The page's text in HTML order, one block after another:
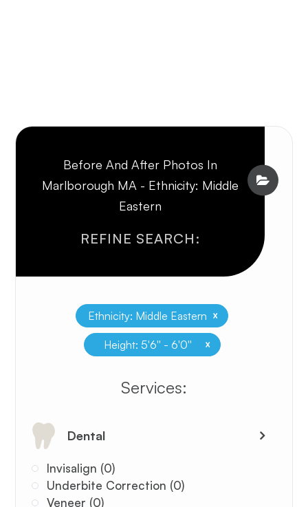
Before And After Photos In
Marlborough MA - Ethnicity: Middle
Eastern
REFINE SEARCH:
Ethnicity: Middle Eastern x
Height: 5'6'' - 6'0'' x
​​​​​​​​​​​​​​Services:
Dental
Invisalign (0)
Underbite Correction (0)
Veneer (0)